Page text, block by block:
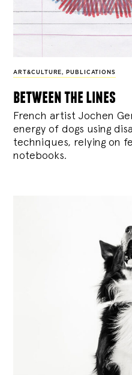
ART&CULTURE, PUBLICATIONS
between the lines
French artist Jochen
energy of dogs using
techniques, relying on
notebooks.